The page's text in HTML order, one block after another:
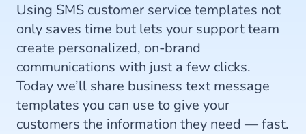
Using SMS customer service templates not
only saves time but lets your support team
create personalized, on-brand
communications with just a few clicks.
Today we’ll share business text message
templates you can use to give your
customers the information they need — fast.